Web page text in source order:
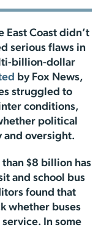
East Coast didn’t
serious flaws in
billion-dollar
by Fox News,
struggled to
conditions,
political
oversight.
$8 billion has
and school bus
found that
whether buses
In some